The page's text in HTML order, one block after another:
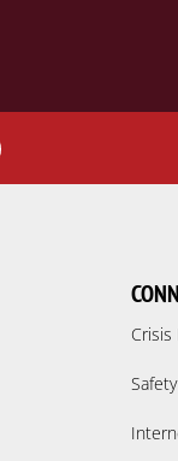
Crisis